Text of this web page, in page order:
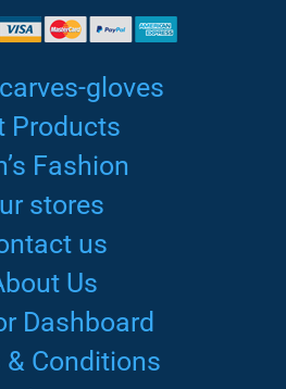
gloves
Products
Fashion
stores
us
Us
Dashboard
& Conditions